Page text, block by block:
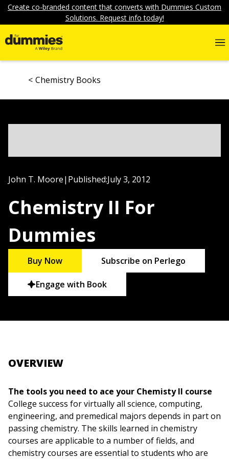
Create co-branded content that converts with Dummies Custom
Solutions. Request info today!
Chemistry Books
John T. Moore| Published:July 3, 2012
Chemistry II For
Dummies
Buy Now Subscribe on Perlego
Engage with Book
OVERVIEW
The tools you need to ace your Chemisty II course
College success for virtually all science, computing,
engineering, and premedical majors depends in part on
passing chemistry. The skills learned in chemistry
courses are applicable to a number of fields, and
chemistry courses are essential to students who are